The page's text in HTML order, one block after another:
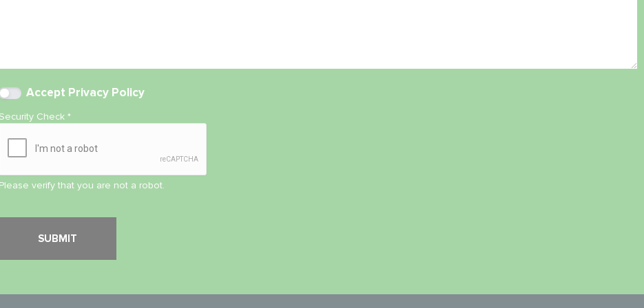
Accept Privacy Policy
Security Check*
Please verify that you are not a robot.